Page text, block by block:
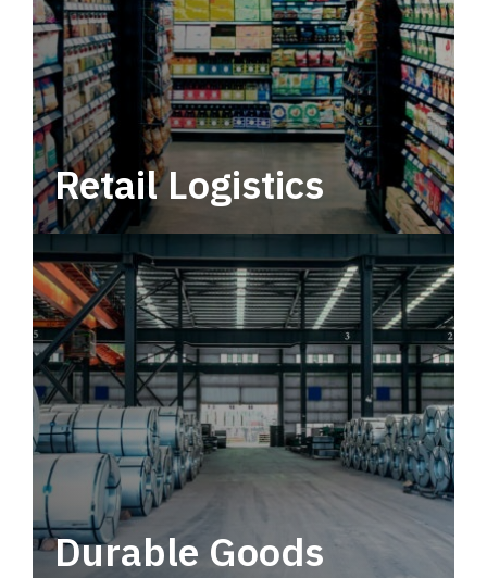
Retail Logistics
Leverage multimodal solutions within a
tactical network for consistent, year-round
service.
Durable Goods